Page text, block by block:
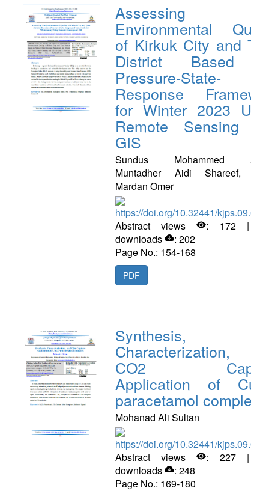
Assessing
Environmental
of Kirkuk City and
District Based
Pressure-State-
Response
for Winter 2023
Remote Sensing
GIS
Sundus Mohammed
Muntadher Aidi Shareef,
Mardan Omer
https://doi.org/10.32441/
Abstract views
: 172 |
downloads
: 202
Page No.: 154-168
PDF
Synthesis,
Characterization,
CO2
Application of
paracetamol complex
Mohanad Ali Sultan
https://doi.org/10.32441/
Abstract views
: 227 |
downloads
: 248
Page No.: 169-180